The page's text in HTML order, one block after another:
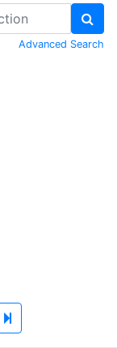
Advanced Search